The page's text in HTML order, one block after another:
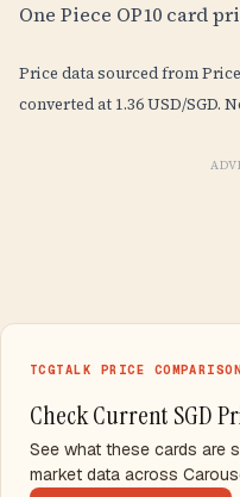
One Piece OP10 card
Price data sourced from
converted at 1.36 USD/SGD.
TCGTALK PRICE
Check Current SGD
See what these cards are
market data across